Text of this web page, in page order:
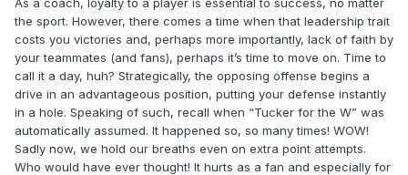
the sport. However, there comes a time when that leadership trait
costs you victories and, perhaps more importantly, lack of faith by
your teammates (and fans), perhaps it’s time to move on. Time to
call it a day, huh? Strategically, the opposing offense begins a
drive in an advantageous position, putting your defense instantly
in a hole. Speaking of such, recall when “Tucker for the W” was
automatically assumed. It happened so, so many times! WOW!
Sadly now, we hold our breaths even on extra point attempts.
Who would have ever thought! It hurts as a fan and especially for